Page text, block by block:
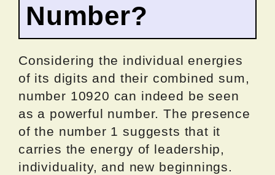
Number?
Considering the individual energies
of its digits and their combined sum,
number 10920 can indeed be seen
as a powerful number. The presence
of the number 1 suggests that it
carries the energy of leadership,
individuality, and new beginnings.